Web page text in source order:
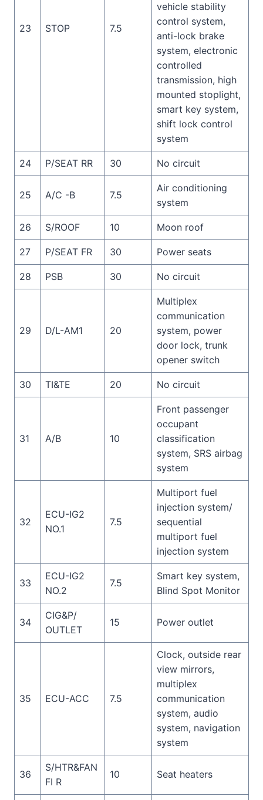
23 STOP 7.5
vehicle stability
control system,
anti-lock brake
system, electronic
controlled
transmission, high
mounted stoplight,
smart key system,
shift lock control
system
24 P/SEAT RR 30 No circuit
25 A/C -B 7.5
Air conditioning
system
26 S/ROOF 10 Moon roof
27 P/SEAT FR 30 Power seats
28 PSB 30 No circuit
29 D/L-AM1 20
Multiplex
communication
system, power
door lock, trunk
opener switch
30 TI&TE 20 No circuit
31 A/B 10
Front passenger
occupant
classification
system, SRS airbag
system
32
ECU-IG2
NO.1
7.5
Multiport fuel
injection system/
sequential
multiport fuel
injection system
33
ECU-IG2
NO.2
7.5
Smart key system,
Blind Spot Monitor
34
CIG&P/
OUTLET
15 Power outlet
35 ECU-ACC 7.5
Clock, outside rear
view mirrors,
multiplex
communication
system, audio
system, navigation
system
36
S/HTR&FAN
FI R
10 Seat heaters